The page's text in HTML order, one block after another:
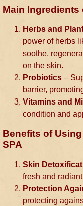
Main Ingredients
Herbs and
power of herbs
soothe,
on the skin.
Probiotics –
barrier,
Vitamins and
condition and
Benefits of
SPA
Skin
fresh and
Protection
protecting